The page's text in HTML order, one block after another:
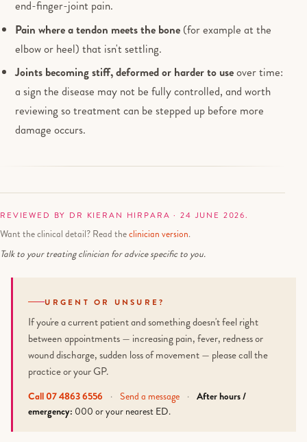
end-finger-joint pain.
Pain where a tendon meets the bone (for example at the
elbow or heel) that isn't settling.
Joints becoming stiff, deformed or harder to useover time:
a sign the disease may not be fully controlled, and worth
reviewing so treatment can be stepped up before more
damage occurs.
REVIEWED BY DR KIERAN HIRPARA · 24 JUNE 2026.
Want the clinical detail? Read theclinician version.
Talk to your treating clinician for advice specific to you.
URGENT OR UNSURE?
If you're a current patient and something doesn't feel right
between appointments — increasing pain, fever, redness or
wound discharge, sudden loss of movement — please call the
practice or your GP.
Call 07 4863 6556 · Send a message · After hours /
emergency: 000 or your nearest ED.